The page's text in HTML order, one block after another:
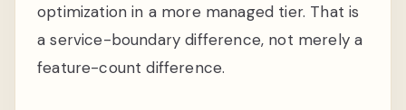
optimization in a more managed tier. That is
a service-boundary difference, not merely a
feature-count difference.